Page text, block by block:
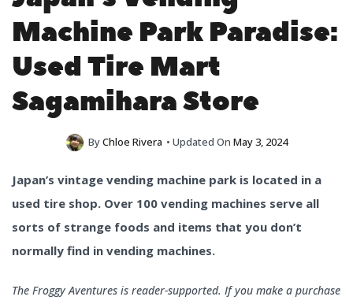
Machine Park Paradise:
Used Tire Mart
Sagamihara Store
ByChloe Rivera • Updated On May 3, 2024
Japan’s vintage vending machine park is located in a
used tire shop. Over 100 vending machines serve all
sorts of strange foods and items that you don’t
normally find in vending machines.
The Froggy Aventures is reader-supported. If you make a purchase